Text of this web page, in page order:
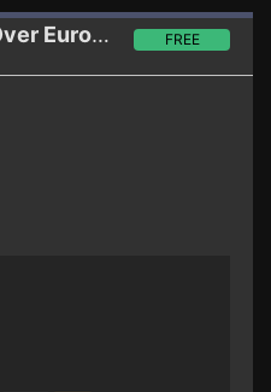
2. Aggression: Reign Over Europe Trainer
FREE